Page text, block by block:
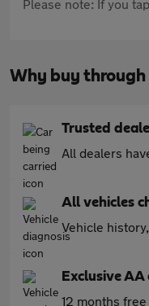
Please note: If you
Why buy through
Trusted
All dealers
All vehicles
Vehicle
Exclusive
12 months